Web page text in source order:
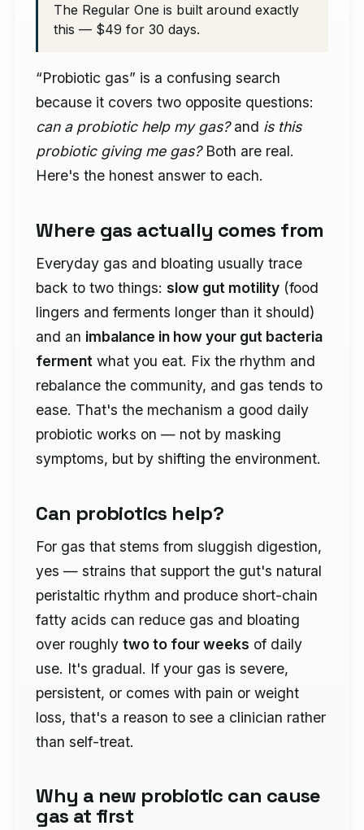
The Regular One is built around exactly
this — $49 for 30 days.
“Probiotic gas” is a confusing search
because it covers two opposite questions:
can a probiotic help my gas?and is this
probiotic giving me gas?Both are real.
Here's the honest answer to each.
Where gas actually comes from
Everyday gas and bloating usually trace
back to two things:slow gut motility (food
lingers and ferments longer than it should)
and an imbalance in how your gut bacteria
ferment what you eat. Fix the rhythm and
rebalance the community, and gas tends to
ease. That's the mechanism a good daily
probiotic works on — not by masking
symptoms, but by shifting the environment.
Can probiotics help?
For gas that stems from sluggish digestion,
yes — strains that support the gut's natural
peristaltic rhythm and produce short-chain
fatty acids can reduce gas and bloating
over roughlytwo to four weeks of daily
use. It's gradual. If your gas is severe,
persistent, or comes with pain or weight
loss, that's a reason to see a clinician rather
than self-treat.
Why a new probiotic can cause
gas at first